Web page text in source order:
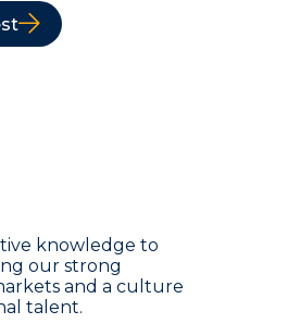
knowledge to
our strong
and a culture
talent.